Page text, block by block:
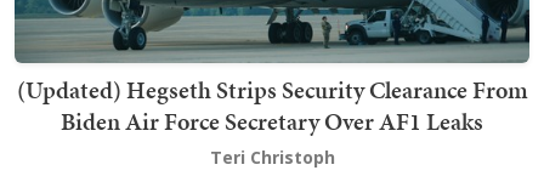
(Updated) Hegseth Strips Security Clearance From
Biden Air Force Secretary Over AF1 Leaks
Teri Christoph